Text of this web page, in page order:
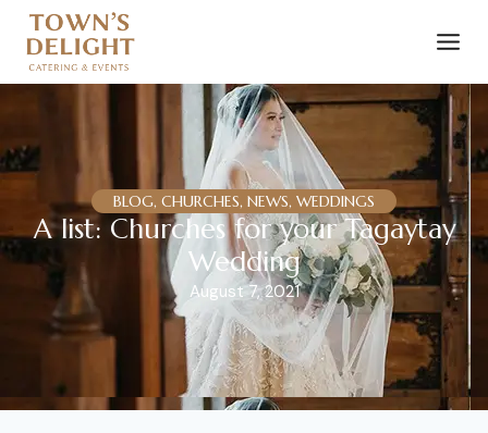
BLOG, CHURCHES, NEWS, WEDDINGS
A list: Churches for your Tagaytay
Wedding
August 7, 2021